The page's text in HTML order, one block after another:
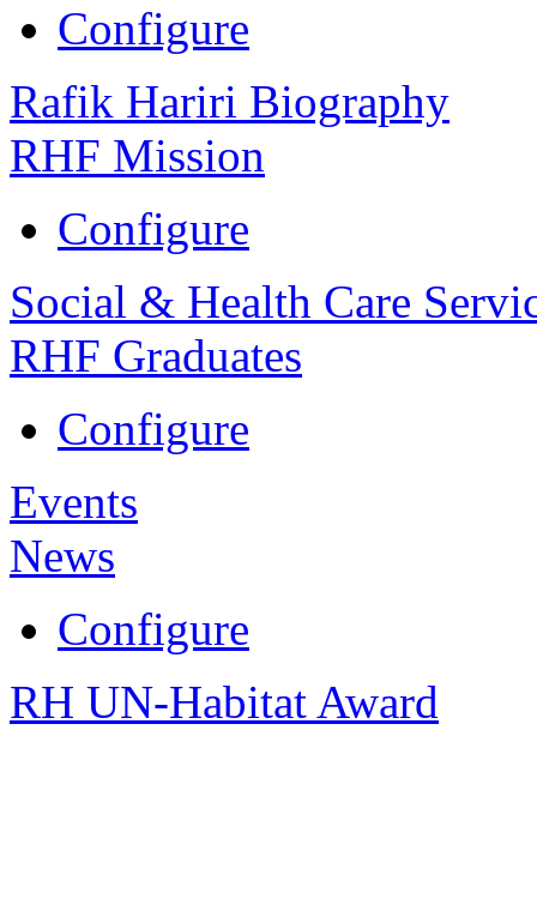
Configure
Rafik Hariri Biography
RHF Mission
Configure
Social & Health Care
RHF Graduates
Configure
Events
News
Configure
RH UN-Habitat Award